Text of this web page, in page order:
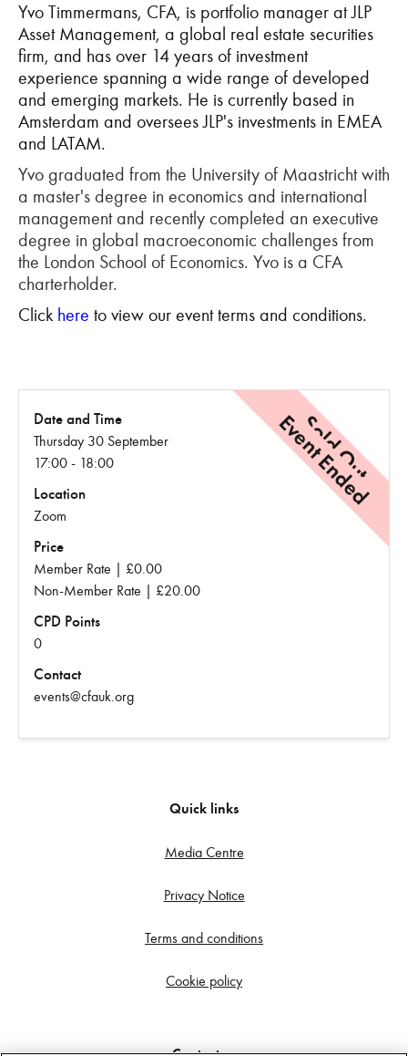
Yvo Timmermans, CFA, is portfolio manager at JLP
Asset Management, a global real estate securities
firm, and has over 14 years of investment
experience spanning a wide range of developed
and emerging markets. He is currently based in
Amsterdam and oversees JLP's investments in EMEA
and LATAM.
Yvo graduated from the University of Maastricht with
a master's degree in economics and international
management and recently completed an executive
degree in global macroeconomic challenges from
the London School of Economics. Yvo is a CFA
charterholder.
Click here to view our event terms and conditions.
Sold Out
Event Ended
Date and Time
Thursday 30 September
17:00 - 18:00
Location
Zoom
Price
Member Rate | £0.00
Non-Member Rate | £20.00
CPD Points
0
Contact
events@cfauk.org
Quick links
Media Centre
Privacy Notice
Terms and conditions
Cookie policy